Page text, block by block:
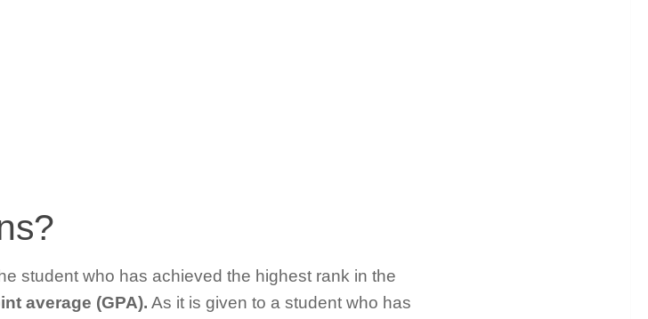
student who has achieved the highest rank in the
average (GPA). As it is given to a student who has